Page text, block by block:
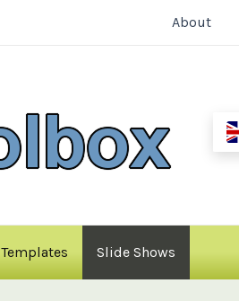
About
Templates Slide Shows